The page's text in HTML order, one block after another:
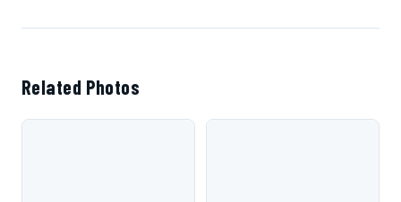
Related Photos